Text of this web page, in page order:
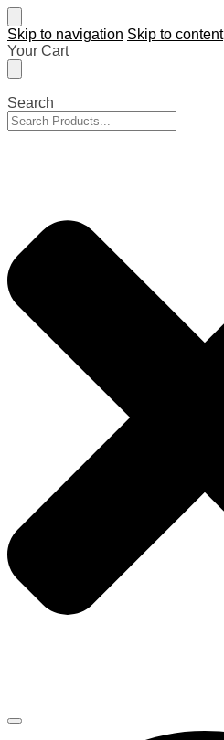
Skip to navigation Skip to content
Your Cart
Search